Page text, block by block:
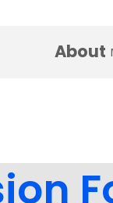
About